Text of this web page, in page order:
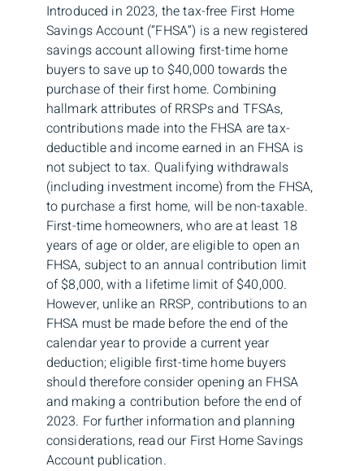
Introduced in 2023, the tax-free First Home
Savings Account (“FHSA”) is a new registered
savings account allowing first-time home
buyers to save up to $40,000 towards the
purchase of their first home. Combining
hallmark attributes of RRSPs and TFSAs,
contributions made into the FHSA are tax-
deductible and income earned in an FHSA is
not subject to tax. Qualifying withdrawals
(including investment income) from the FHSA,
to purchase a first home, will be non-taxable.
First-time homeowners, who are at least 18
years of age or older, are eligible to open an
FHSA, subject to an annual contribution limit
of $8,000, with a lifetime limit of $40,000.
However, unlike an RRSP, contributions to an
FHSA must be made before the end of the
calendar year to provide a current year
deduction; eligible first-time home buyers
should therefore consider opening an FHSA
and making a contribution before the end of
2023. For further information and planning
considerations, read our First Home Savings
Account publication.